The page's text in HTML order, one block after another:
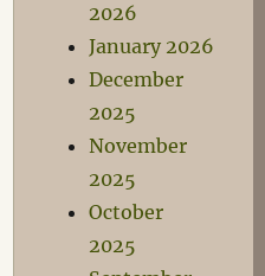
2026
January 2026
December
2025
November
2025
October
2025